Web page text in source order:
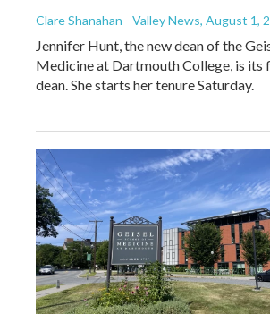
Clare Shanahan - Valley News, August 1,
Jennifer Hunt, the new dean of the
Medicine at Dartmouth College, is its
dean. She starts her tenure Saturday.